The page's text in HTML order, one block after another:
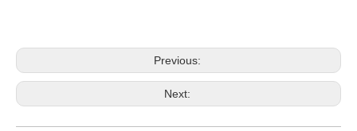
Previous:
Next: